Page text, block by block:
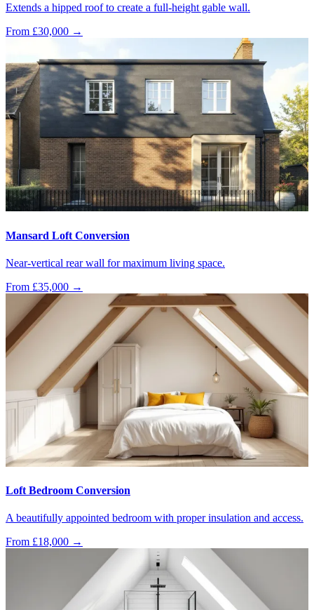
Extends a hipped roof to create a full-height gable wall.
From £30,000 →
Mansard Loft Conversion
Near-vertical rear wall for maximum living space.
From £35,000 →
Loft Bedroom Conversion
A beautifully appointed bedroom with proper insulation and access.
From £18,000 →